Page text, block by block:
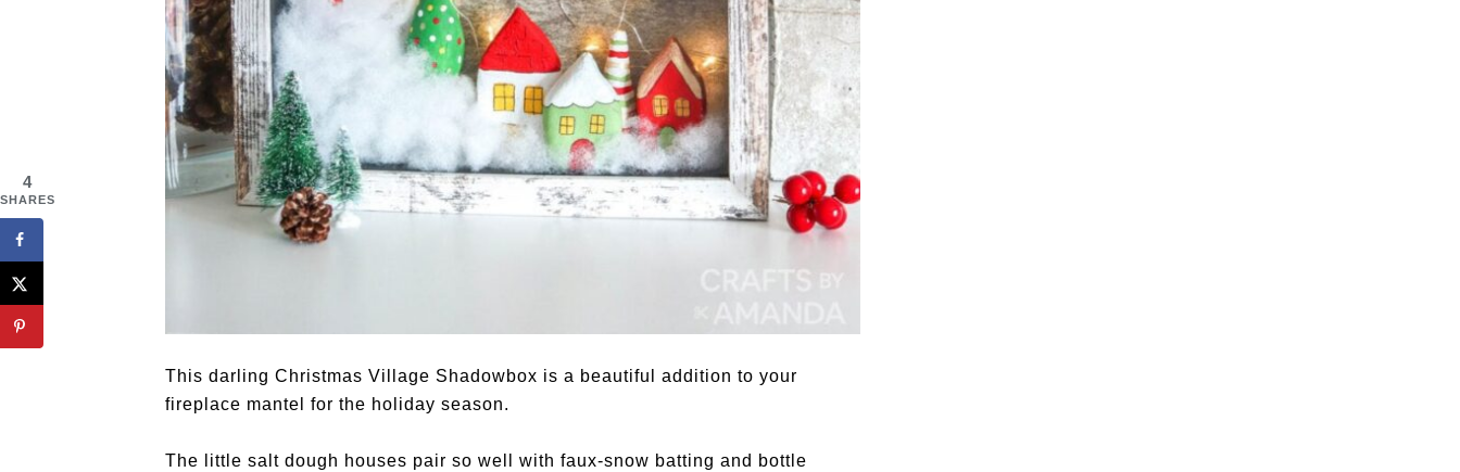
This darling Christmas Village Shadowbox is a beautiful addition to your
fireplace mantel for the holiday season.
The little salt dough houses pair so well with faux-snow batting and bottle
4
SHARES